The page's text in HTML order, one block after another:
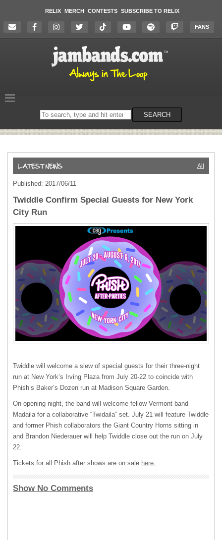
RELIX MERCH CONTESTS SUBSCRIBE TO RELIX
FANS
Search
on
SEARCH
All
Published: 2017/06/11
Twiddle Confirm Special Guests for New York
City Run
Twiddle will welcome a slew of special guests for their three-night
run at New York’s Irving Plaza from July 20-22 to coincide with
Phish’s Baker’s Dozen run at Madison Square Garden.
On opening night, the band will welcome fellow Vermont band
Madaila for a collaborative “Twidaila” set. July 21 will feature Twiddle
and former Phish collaborators the Giant Country Horns sitting in
and Brandon Niederauer will help Twiddle close out the run on July
22.
Tickets for all Phish after shows are on sale here.
Show No Comments